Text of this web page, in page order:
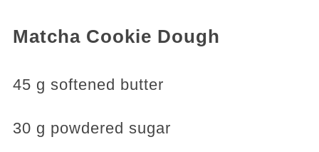
Matcha Cookie Dough
45 g softened butter
30 g powdered sugar